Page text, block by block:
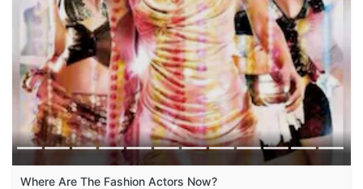
Where Are The Fashion Actors Now?